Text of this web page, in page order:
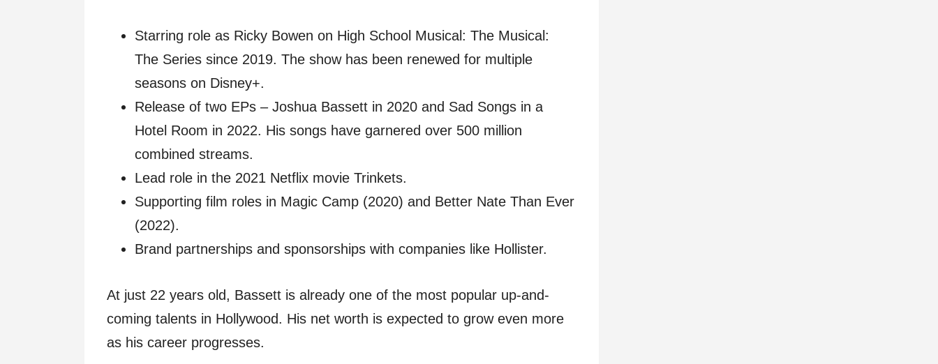
Starring role as Ricky Bowen on High School Musical: The Musical:
The Series since 2019. The show has been renewed for multiple
seasons on Disney+.
Release of two EPs – Joshua Bassett in 2020 and Sad Songs in a
Hotel Room in 2022. His songs have garnered over 500 million
combined streams.
Lead role in the 2021 Netflix movie Trinkets.
Supporting film roles in Magic Camp (2020) and Better Nate Than Ever
(2022).
Brand partnerships and sponsorships with companies like Hollister.
At just 22 years old, Bassett is already one of the most popular up-and-
coming talents in Hollywood. His net worth is expected to grow even more
as his career progresses.